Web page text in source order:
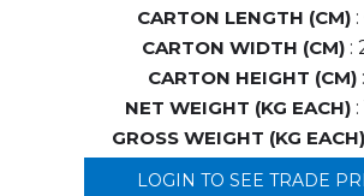
CARTON LENGTH (CM)
CARTON WIDTH (CM) :
CARTON HEIGHT (CM)
NET WEIGHT (KG EACH)
GROSS WEIGHT (KG EACH)
LOGIN TO SEE TRADE